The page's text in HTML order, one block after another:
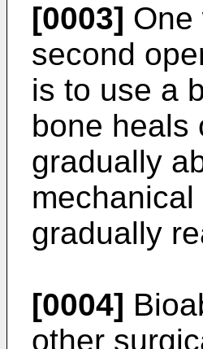
[0003] One
second
is to use a
bone heals
gradually
gradually
[0004]
other